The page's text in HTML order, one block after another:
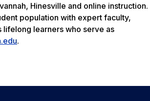
Hinesville and online instruction.
population with expert faculty,
lifelong learners who serve as
.